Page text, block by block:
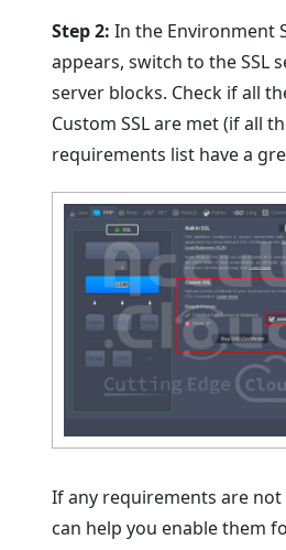
Step 2: In the Environment
appears, switch to the SSL
server blocks. Check if all
Custom SSL are met (if all
requirements list have a
If any requirements are
can help you enable them